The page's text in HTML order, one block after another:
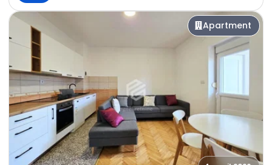
Apartment